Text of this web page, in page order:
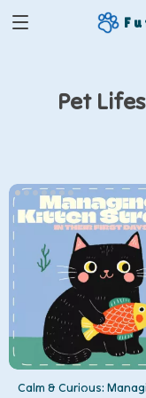
Pet
Calm & Curious: